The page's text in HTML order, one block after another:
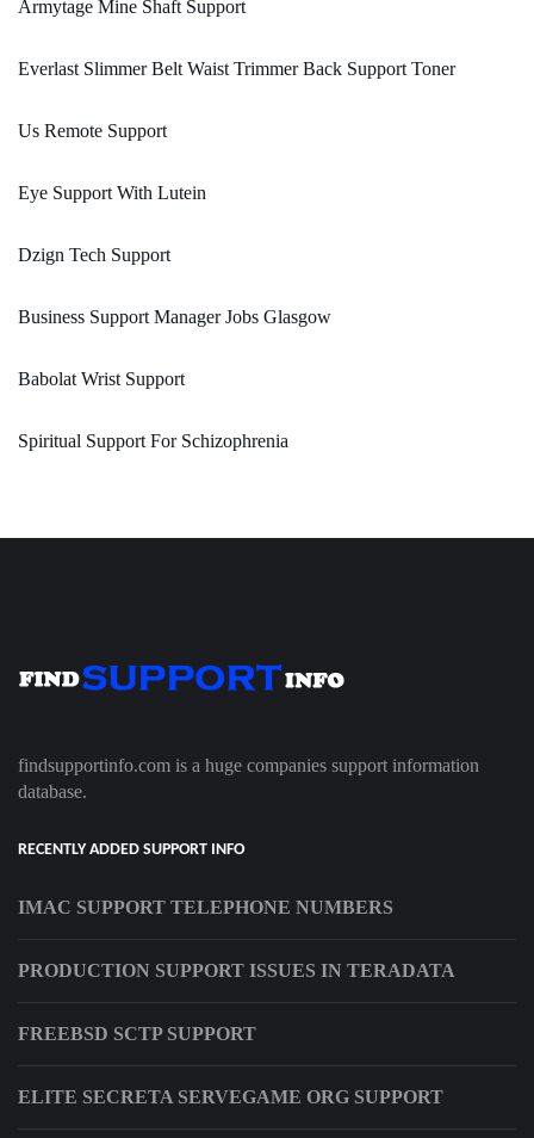
Armytage Mine Shaft Support
Everlast Slimmer Belt Waist Trimmer Back Support Toner
Us Remote Support
Eye Support With Lutein
Dzign Tech Support
Business Support Manager Jobs Glasgow
Babolat Wrist Support
Spiritual Support For Schizophrenia
findsupportinfo.com is a huge companies support information
database.
RECENTLY ADDED SUPPORT INFO
IMAC SUPPORT TELEPHONE NUMBERS
PRODUCTION SUPPORT ISSUES IN TERADATA
FREEBSD SCTP SUPPORT
ELITE SECRETA SERVEGAME ORG SUPPORT